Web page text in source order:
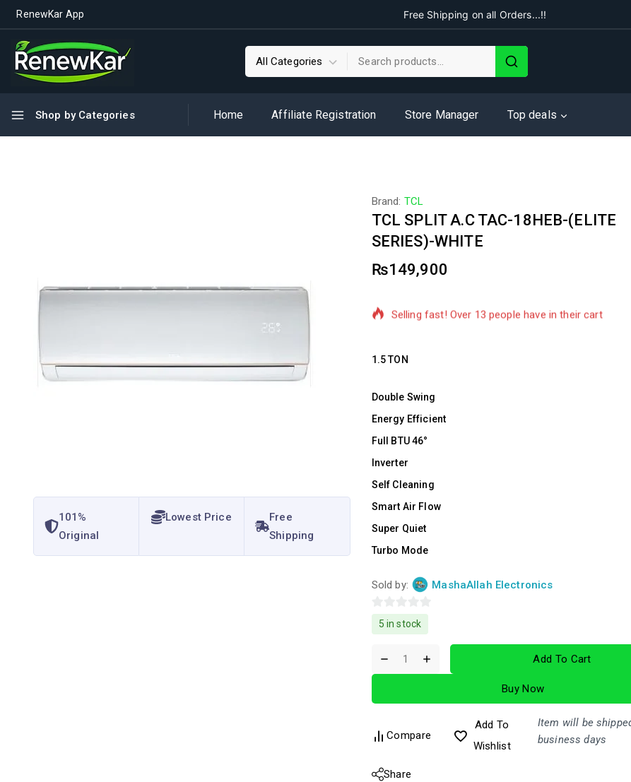
RenewKar App Free Shipping on all Orders...!!
Shop by Categories Home Affiliate Registration Store Manager Top deals
101%
Original
Lowest Price
Free
Shipping
Brand: TCL
TCL SPLIT A.C TAC-18HEB-(ELITE
SERIES)-WHITE
₨149,900
9 products sold in last 8 hours
Selling fast! Over 13 people have in their cart
1.5 TON
Double Swing
Energy Efficient
Full BTU 46°
Inverter
Self Cleaning
Smart Air Flow
Super Quiet
Turbo Mode
Sold by: MashaAllah Electronics
0
out
5 in stock
Add To Cart
Buy Now
Compare
Add To
Wishlist
Item will be
business days
Share